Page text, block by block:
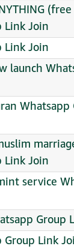
(free
Link Join
Link Join
launch
Whatsapp
Link Join
service
Group
Group Link